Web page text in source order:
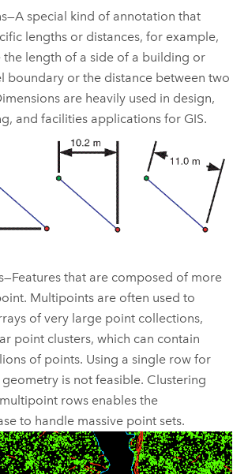
special kind of annotation that
lengths or distances, for example,
the length of a side of a building or
boundary or the distance between two
are heavily used in design,
and facilities applications for GIS.
that are composed of more
Multipoints are often used to
of very large point collections,
point clusters, which can contain
of points. Using a single row for
is not feasible. Clustering
rows enables the
to handle massive point sets.